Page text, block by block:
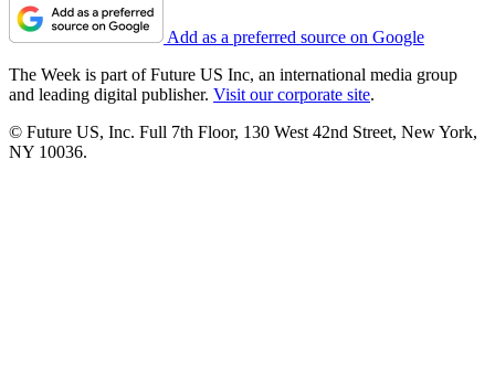
Add as a preferred source on Google
The Week is part of Future US Inc, an international media group
and leading digital publisher. Visit our corporate site.
© Future US, Inc. Full 7th Floor, 130 West 42nd Street, New York,
NY 10036.